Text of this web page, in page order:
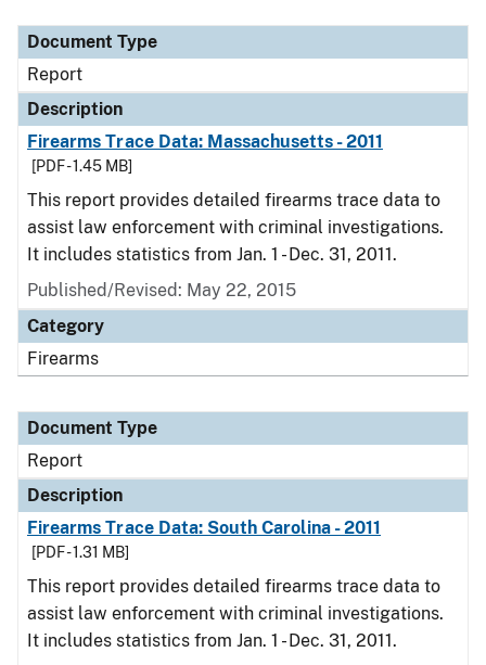
Document Type
Report
Description
Firearms Trace Data: Massachusetts - 2011
[PDF - 1.45 MB]
This report provides detailed firearms trace data to
assist law enforcement with criminal investigations.
It includes statistics from Jan. 1 - Dec. 31, 2011.
Published/Revised: May 22, 2015
Category
Firearms
Document Type
Report
Description
Firearms Trace Data: South Carolina - 2011
[PDF - 1.31 MB]
This report provides detailed firearms trace data to
assist law enforcement with criminal investigations.
It includes statistics from Jan. 1 - Dec. 31, 2011.